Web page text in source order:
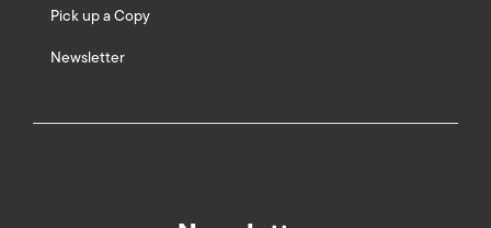
Pick up a Copy
Newsletter